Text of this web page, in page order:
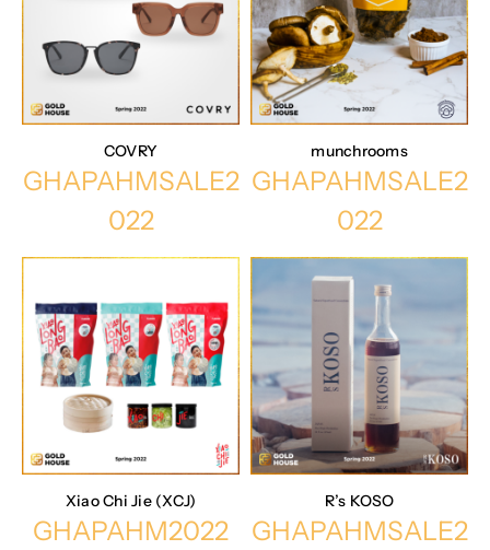
COVRY
GHAPAHMSALE2
022
munchrooms
GHAPAHMSALE2
022
Xiao Chi Jie (XCJ)
GHAPAHM2022
R’s KOSO
GHAPAHMSALE2